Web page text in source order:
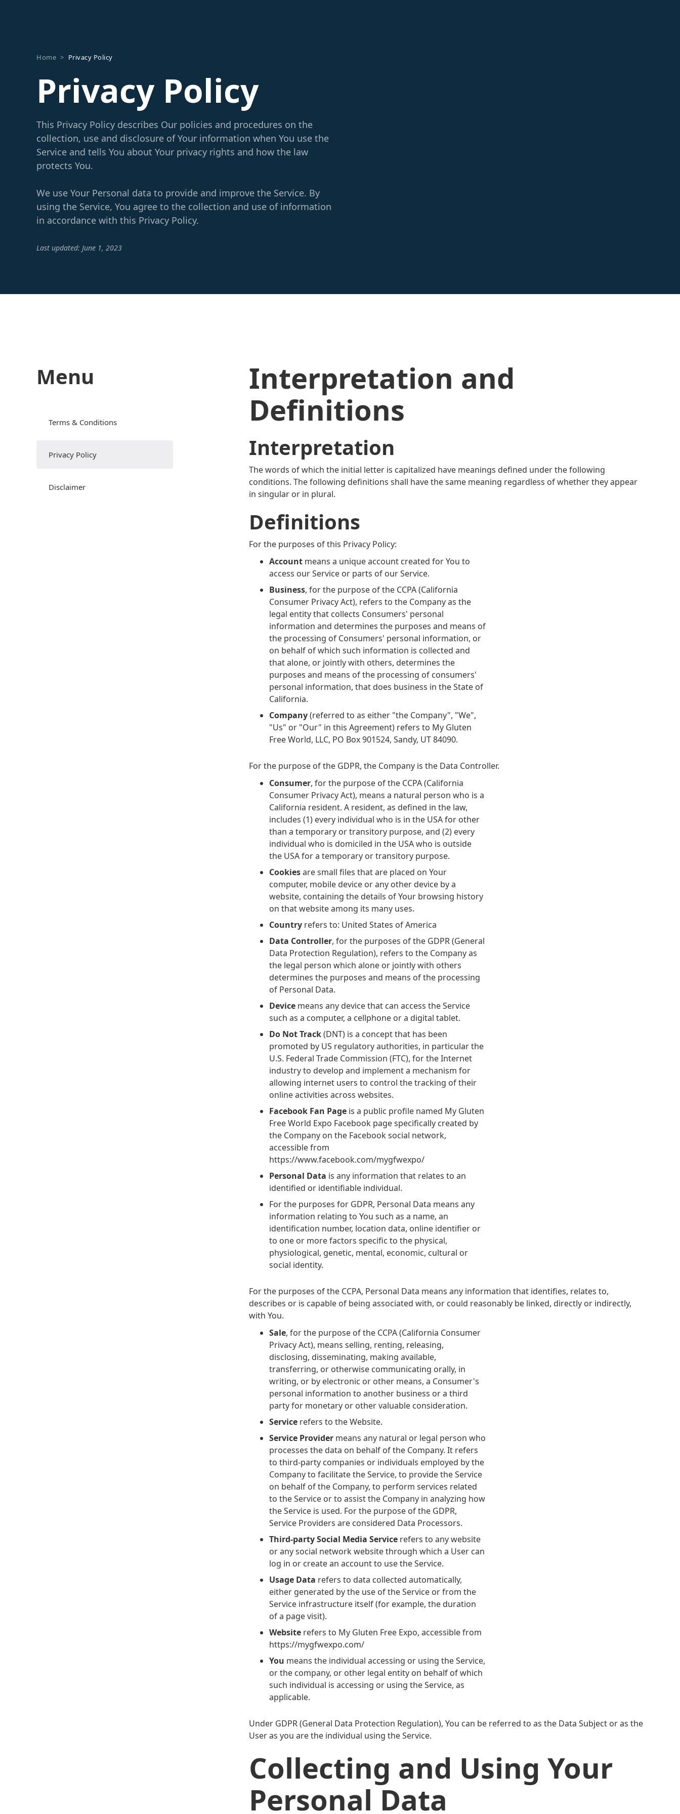
Home > Privacy Policy
Privacy Policy
This Privacy Policy describes Our policies and procedures on the
collection, use and disclosure of Your information when You use the
Service and tells You about Your privacy rights and how the law
protects You.
We use Your Personal data to provide and improve the Service. By
using the Service, You agree to the collection and use of information
in accordance with this Privacy Policy.
Last updated: June 1, 2023
Menu
Terms & Conditions
Privacy Policy
Disclaimer
Interpretation and
Definitions
Interpretation
The words of which the initial letter is capitalized have meanings defined under the following
conditions. The following definitions shall have the same meaning regardless of whether they appear
in singular or in plural.
Definitions
For the purposes of this Privacy Policy:
Account means a unique account created for You to
access our Service or parts of our Service.
Business, for the purpose of the CCPA (California
Consumer Privacy Act), refers to the Company as the
legal entity that collects Consumers' personal
information and determines the purposes and means of
the processing of Consumers' personal information, or
on behalf of which such information is collected and
that alone, or jointly with others, determines the
purposes and means of the processing of consumers'
personal information, that does business in the State of
California.
Company(referred to as either "the Company", "We",
"Us" or "Our" in this Agreement) refers to My Gluten
Free World, LLC, PO Box 901524, Sandy, UT 84090.
For the purpose of the GDPR, the Company is the Data Controller.
Consumer, for the purpose of the CCPA (California
Consumer Privacy Act), means a natural person who is a
California resident. A resident, as defined in the law,
includes (1) every individual who is in the USA for other
than a temporary or transitory purpose, and (2) every
individual who is domiciled in the USA who is outside
the USA for a temporary or transitory purpose.
Cookiesare small files that are placed on Your
computer, mobile device or any other device by a
website, containing the details of Your browsing history
on that website among its many uses.
Country refers to: United States of America
Data Controller, for the purposes of the GDPR (General
Data Protection Regulation), refers to the Company as
the legal person which alone or jointly with others
determines the purposes and means of the processing
of Personal Data.
Device means any device that can access the Service
such as a computer, a cellphone or a digital tablet.
Do Not Track(DNT) is a concept that has been
promoted by US regulatory authorities, in particular the
U.S. Federal Trade Commission (FTC), for the Internet
industry to develop and implement a mechanism for
allowing internet users to control the tracking of their
online activities across websites.
Facebook Fan Page is a public profile named My Gluten
Free World Expo Facebook page specifically created by
the Company on the Facebook social network,
accessible from
https://www.facebook.com/mygfwexpo/
Personal Data is any information that relates to an
identified or identifiable individual.
For the purposes for GDPR, Personal Data means any
information relating to You such as a name, an
identification number, location data, online identifier or
to one or more factors specific to the physical,
physiological, genetic, mental, economic, cultural or
social identity.
For the purposes of the CCPA, Personal Data means any information that identifies, relates to,
describes or is capable of being associated with, or could reasonably be linked, directly or indirectly,
with You.
Sale, for the purpose of the CCPA (California Consumer
Privacy Act), means selling, renting, releasing,
disclosing, disseminating, making available,
transferring, or otherwise communicating orally, in
writing, or by electronic or other means, a Consumer's
personal information to another business or a third
party for monetary or other valuable consideration.
Service refers to the Website.
Service Provider means any natural or legal person who
processes the data on behalf of the Company. It refers
to third-party companies or individuals employed by the
Company to facilitate the Service, to provide the Service
on behalf of the Company, to perform services related
to the Service or to assist the Company in analyzing how
the Service is used. For the purpose of the GDPR,
Service Providers are considered Data Processors.
Third-party Social Media Service refers to any website
or any social network website through which a User can
log in or create an account to use the Service.
Usage Data refers to data collected automatically,
either generated by the use of the Service or from the
Service infrastructure itself (for example, the duration
of a page visit).
Website refers to My Gluten Free Expo, accessible from
https://mygfwexpo.com/
You means the individual accessing or using the Service,
or the company, or other legal entity on behalf of which
such individual is accessing or using the Service, as
applicable.
Under GDPR (General Data Protection Regulation), You can be referred to as the Data Subject or as the
User as you are the individual using the Service.
Collecting and Using Your
Personal Data